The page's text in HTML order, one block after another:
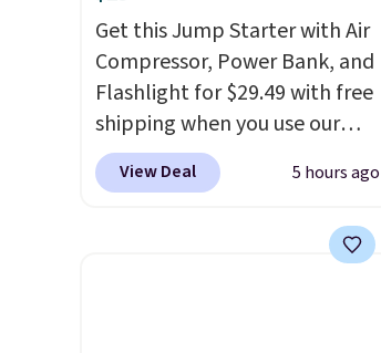
next $100 purchase.
Get this Jump Starter with Air
Compressor, Power Bank, and
Flashlight for $29.49 with free
shipping when you use our
code BDJUMPANDSTUFF at
checkout at That Daily Deal.
starters run $39 or more at
View Deal 5 hours ago